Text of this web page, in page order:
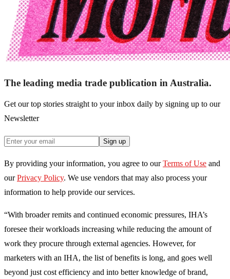
The leading media trade publication in Australia.
Get our top stories straight to your inbox daily by signing up to our
Newsletter
Sign up
By providing your information, you agree to our Terms of Use and
our Privacy Policy. We use vendors that may also process your
information to help provide our services.
“With broader remits and continued economic pressures, IHA’s
foresee their workloads increasing while reducing the amount of
work they procure through external agencies. However, for
marketers with an IHA, the list of benefits is long, and goes well
beyond just cost efficiency and into better knowledge of brand,